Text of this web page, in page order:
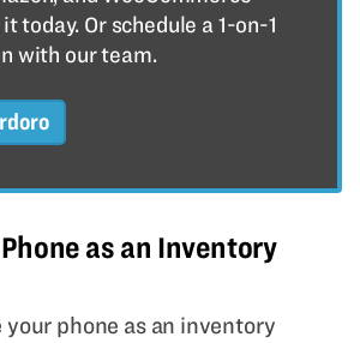
today. Or schedule a 1-on-1
with our team.
Phone as an Inventory
your phone as an inventory